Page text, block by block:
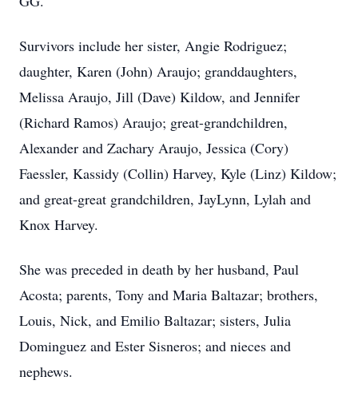
Survivors include her sister, Angie Rodriguez;
daughter, Karen (John) Araujo; granddaughters,
Melissa Araujo, Jill (Dave) Kildow, and Jennifer
(Richard Ramos) Araujo; great-grandchildren,
Alexander and Zachary Araujo, Jessica (Cory)
Faessler, Kassidy (Collin) Harvey, Kyle (Linz) Kildow;
and great-great grandchildren, JayLynn, Lylah and
Knox Harvey.
She was preceded in death by her husband, Paul
Acosta; parents, Tony and Maria Baltazar; brothers,
Louis, Nick, and Emilio Baltazar; sisters, Julia
Dominguez and Ester Sisneros; and nieces and
nephews.